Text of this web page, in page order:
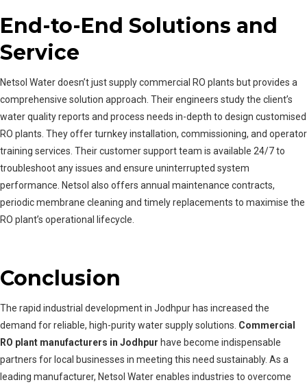
End-to-End Solutions and
Service
Netsol Water doesn’t just supply commercial RO plants but provides a
comprehensive solution approach. Their engineers study the client’s
water quality reports and process needs in-depth to design customised
RO plants. They offer turnkey installation, commissioning, and operator
training services. Their customer support team is available 24/7 to
troubleshoot any issues and ensure uninterrupted system
performance. Netsol also offers annual maintenance contracts,
periodic membrane cleaning and timely replacements to maximise the
RO plant’s operational lifecycle.
Conclusion
The rapid industrial development in Jodhpur has increased the
demand for reliable, high-purity water supply solutions. Commercial
RO plant manufacturers in Jodhpur have become indispensable
partners for local businesses in meeting this need sustainably. As a
leading manufacturer, Netsol Water enables industries to overcome